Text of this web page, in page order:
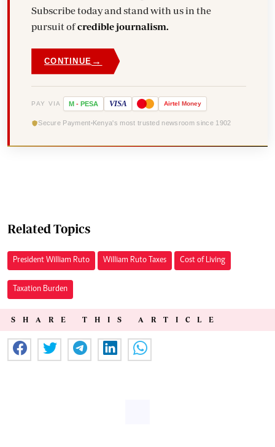
Subscribe today and stand with us in the
pursuit ofcredible journalism.
CONTINUE →
PAY VIA M - PESA VISA Airtel Money
Secure Payment Kenya's most trusted newsroom since 1902
Related Topics
President William Ruto William Ruto Taxes Cost of Living
Taxation Burden
SHARE THIS ARTICLE